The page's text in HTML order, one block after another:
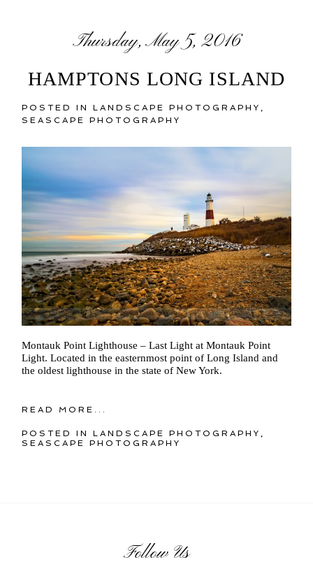
Thursday, May 5, 2016
HAMPTONS LONG ISLAND
POSTED INLANDSCAPE PHOTOGRAPHY
SEASCAPE PHOTOGRAPHY
Montauk Point Lighthouse – Last Light at Montauk Point
Light. Located in the easternmost point of Long Island and
the oldest lighthouse in the state of New York.
READ MORE...
POSTED INLANDSCAPE PHOTOGRAPHY ,
SEASCAPE PHOTOGRAPHY
Follow Us